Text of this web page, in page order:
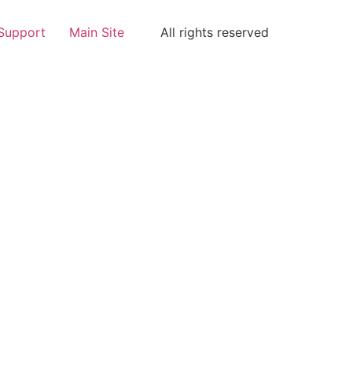
Main Site All rights reserved